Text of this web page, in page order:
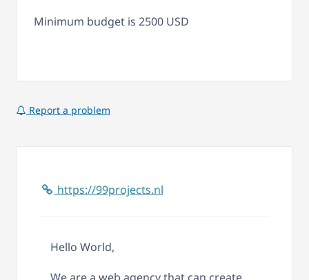
Minimum budget is 2500 USD
Report a problem
https://99projects.nl
Hello World,
We are a web agency that can create